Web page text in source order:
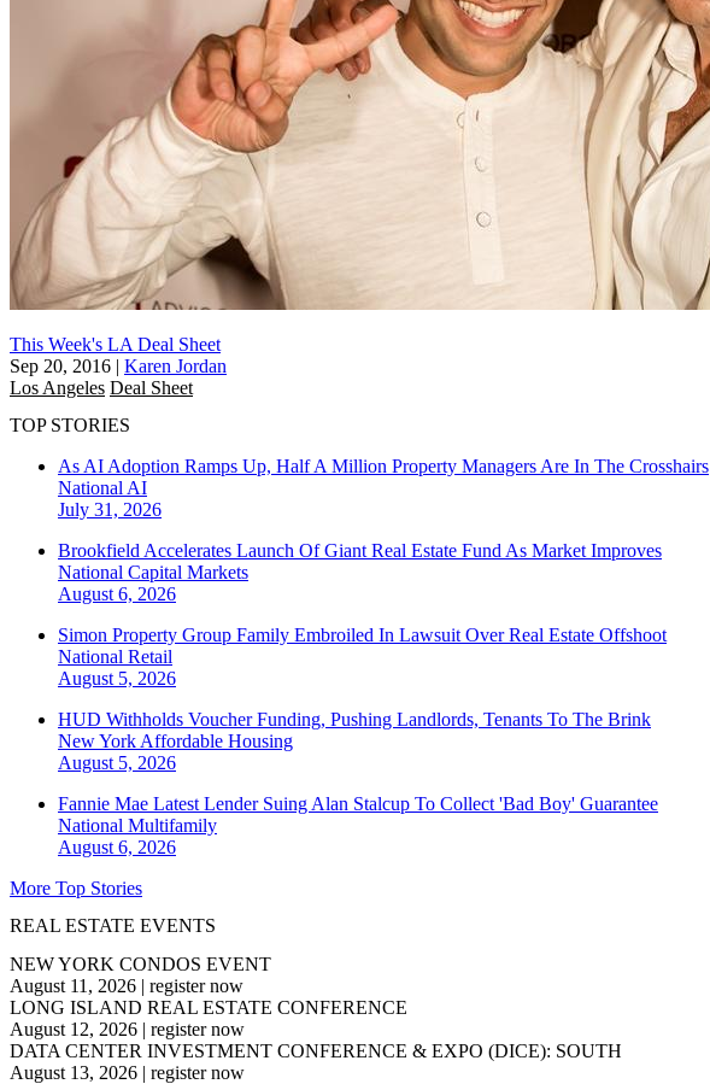
This Week's LA Deal Sheet
Sep 20, 2016 | Karen Jordan
Los Angeles Deal Sheet
TOP STORIES
As AI Adoption Ramps Up, Half A Million Property Managers Are In The Crosshairs
National AI
July 31, 2026
Brookfield Accelerates Launch Of Giant Real Estate Fund As Market Improves
National Capital Markets
August 6, 2026
Simon Property Group Family Embroiled In Lawsuit Over Real Estate Offshoot
National Retail
August 5, 2026
HUD Withholds Voucher Funding, Pushing Landlords, Tenants To The Brink
New York Affordable Housing
August 5, 2026
Fannie Mae Latest Lender Suing Alan Stalcup To Collect 'Bad Boy' Guarantee
National Multifamily
August 6, 2026
More Top Stories
REAL ESTATE EVENTS
NEW YORK CONDOS EVENT
August 11, 2026 | register now
LONG ISLAND REAL ESTATE CONFERENCE
August 12, 2026 | register now
DATA CENTER INVESTMENT CONFERENCE & EXPO (DICE): SOUTH
August 13, 2026 | register now